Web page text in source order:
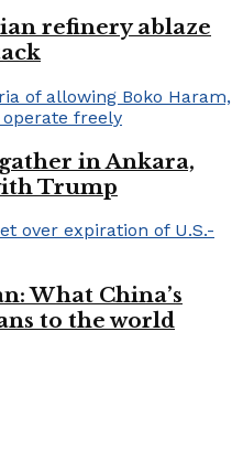
refinery ablaze
in Ankara,
Trump
What China’s
to the world